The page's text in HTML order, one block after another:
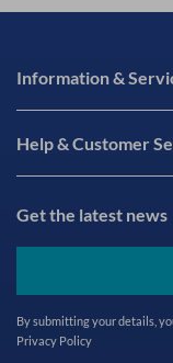
Information &
Help & Customer
Get the latest news
By submitting your details,
Privacy Policy